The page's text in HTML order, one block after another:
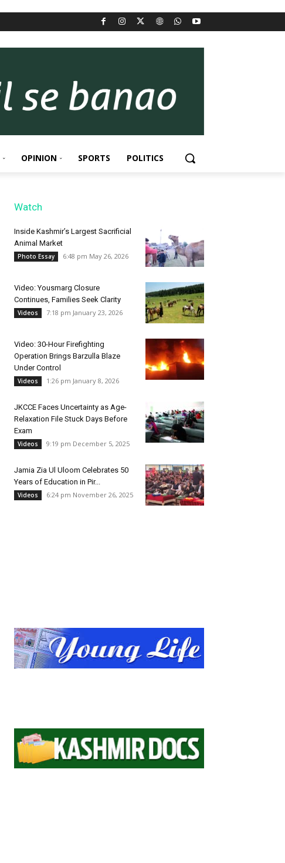
OPINION SPORTS POLITICS
Watch
Inside Kashmir’s Largest Sacrificial
Animal Market
Photo Essay 6:48 pm May 26, 2026
Video: Yousmarg Closure
Continues, Families Seek Clarity
Videos 7:18 pm January 23, 2026
Video: 30-Hour Firefighting
Operation Brings Barzulla Blaze
Under Control
Videos 1:26 pm January 8, 2026
JKCCE Faces Uncertainty as Age-
Relaxation File Stuck Days Before
Exam
Videos 9:19 pm December 5, 2025
Jamia Zia Ul Uloom Celebrates 50
Years of Education in Pir...
Videos 6:24 pm November 26, 2025